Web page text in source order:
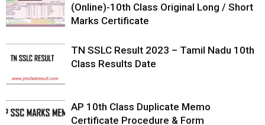
(Online)-10th Class Original Long / Short
Marks Certificate
TN SSLC Result 2023 – Tamil Nadu 10th
Class Results Date
AP 10th Class Duplicate Memo
Certificate Procedure & Form